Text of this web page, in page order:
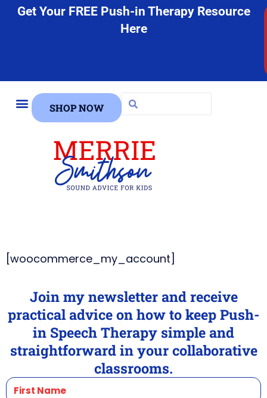
Get Your FREE Push-in Therapy Resource
Here
SHOP NOW
[woocommerce_my_account]
Join my newsletter and receive
practical advice on how to keep Push-
in Speech Therapy simple and
straightforward in your collaborative
classrooms.